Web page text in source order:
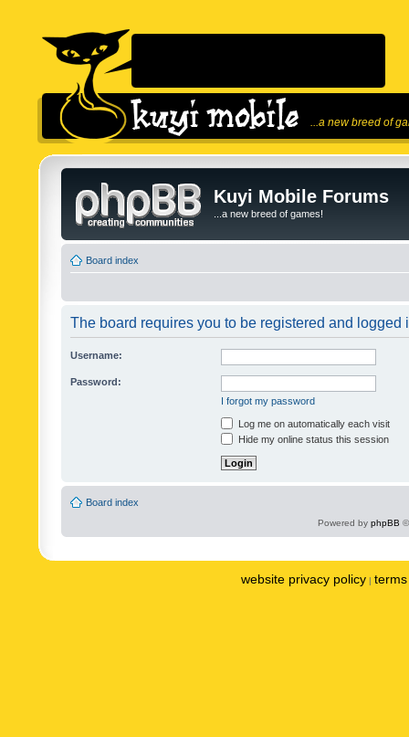
...a new breed of
Kuyi Mobile Forums
...a new breed of games!
Board index
The board requires you to be registered and logged
Username:
Password:
I forgot my password
Log me on automatically each visit
Hide my online status this session
Board index
Powered by phpBB
website privacy policy |